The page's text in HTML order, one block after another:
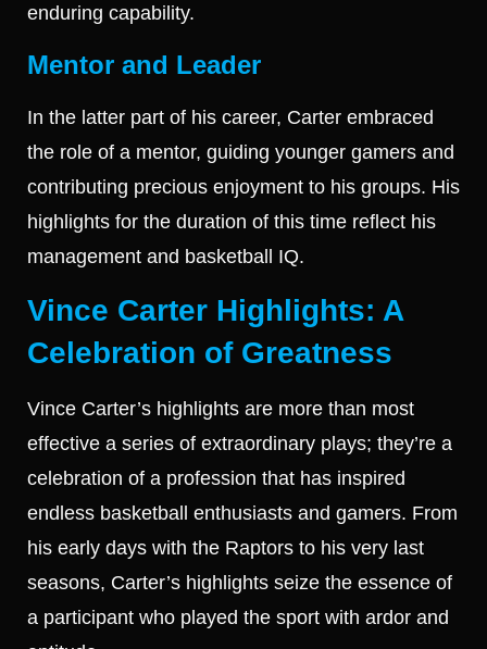
enduring capability.
Mentor and Leader
In the latter part of his career, Carter embraced
the role of a mentor, guiding younger gamers and
contributing precious enjoyment to his groups. His
highlights for the duration of this time reflect his
management and basketball IQ.
Vince Carter Highlights: A
Celebration of Greatness
Vince Carter’s highlights are more than most
effective a series of extraordinary plays; they’re a
celebration of a profession that has inspired
endless basketball enthusiasts and gamers. From
his early days with the Raptors to his very last
seasons, Carter’s highlights seize the essence of
a participant who played the sport with ardor and